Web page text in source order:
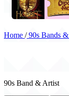
Home /90s Bands
90s Band & Artist